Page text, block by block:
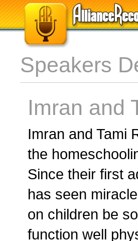
Speakers
Imran and
Imran and Tami
the
Since their first
has seen
on children be
function well